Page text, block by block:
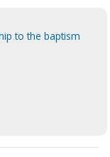
to the baptism